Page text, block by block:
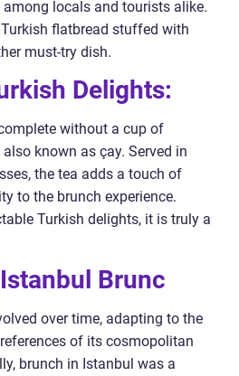
locals and tourists alike.
flatbread stuffed with
must-try dish.
Delights:
without a cup of
known as çay. Served in
the tea adds a touch of
to the brunch experience.
Turkish delights, it is truly a
Brunc
over time, adapting to the
of its cosmopolitan
brunch in Istanbul was a